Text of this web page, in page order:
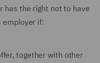
has the right not to have
employer if:
together with other